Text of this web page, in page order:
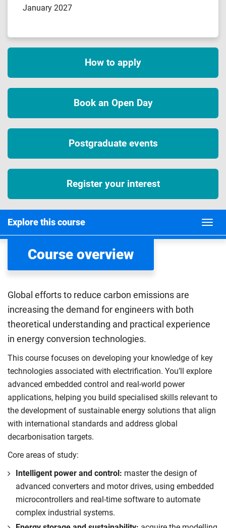
January 2027
How to apply
Book an Open Day
Postgraduate events
Register your interest
Explore this course
Course overview
Global efforts to reduce carbon emissions are
increasing the demand for engineers with both
theoretical understanding and practical experience
in energy conversion technologies.
This course focuses on developing your knowledge of key
technologies associated with electrification. You’ll explore
advanced embedded control and real-world power
applications, helping you build specialised skills relevant to
the development of sustainable energy solutions that align
with international standards and address global
decarbonisation targets.
Core areas of study:
Intelligent power and control: master the design of
advanced converters and motor drives, using embedded
microcontrollers and real-time software to automate
complex industrial systems.